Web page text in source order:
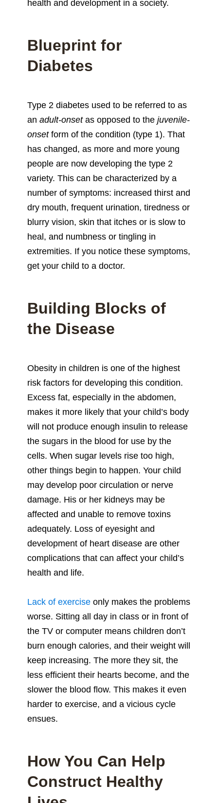
health and development in a society.
Blueprint for
Diabetes
Type 2 diabetes used to be referred to as
an adult-onsetas opposed to the juvenile-
onset form of the condition (type 1). That
has changed, as more and more young
people are now developing the type 2
variety. This can be characterized by a
number of symptoms: increased thirst and
dry mouth, frequent urination, tiredness or
blurry vision, skin that itches or is slow to
heal, and numbness or tingling in
extremities. If you notice these symptoms,
get your child to a doctor.
Building Blocks of
the Disease
Obesity in children is one of the highest
risk factors for developing this condition.
Excess fat, especially in the abdomen,
makes it more likely that your child’s body
will not produce enough insulin to release
the sugars in the blood for use by the
cells. When sugar levels rise too high,
other things begin to happen. Your child
may develop poor circulation or nerve
damage. His or her kidneys may be
affected and unable to remove toxins
adequately. Loss of eyesight and
development of heart disease are other
complications that can affect your child’s
health and life.
Lack of exerciseonly makes the problems
worse. Sitting all day in class or in front of
the TV or computer means children don’t
burn enough calories, and their weight will
keep increasing. The more they sit, the
less efficient their hearts become, and the
slower the blood flow. This makes it even
harder to exercise, and a vicious cycle
ensues.
How You Can Help
Construct Healthy